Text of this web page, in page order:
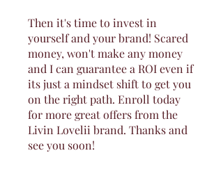
Then it's time to invest in
yourself and your brand! Scared
money, won't make any money
and I can guarantee a ROI even if
its just a mindset shift to get you
on the right path. Enroll today
for more great offers from the
Livin Lovelii brand. Thanks and
see you soon!